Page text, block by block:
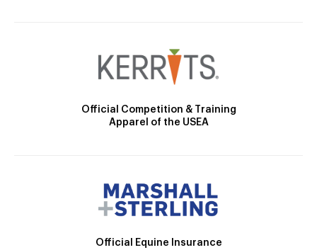
Official Competition & Training
Apparel of the USEA
Official Equine Insurance